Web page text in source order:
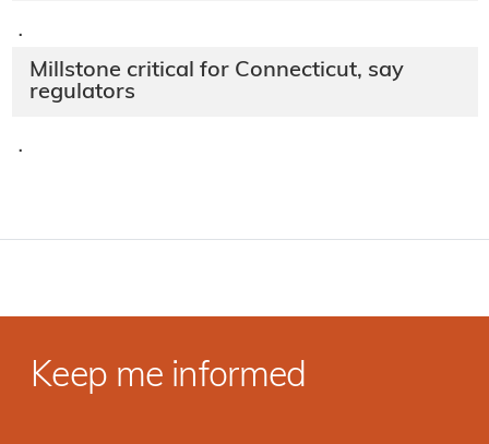
·
Millstone critical for Connecticut, say
regulators
·
Keep me informed